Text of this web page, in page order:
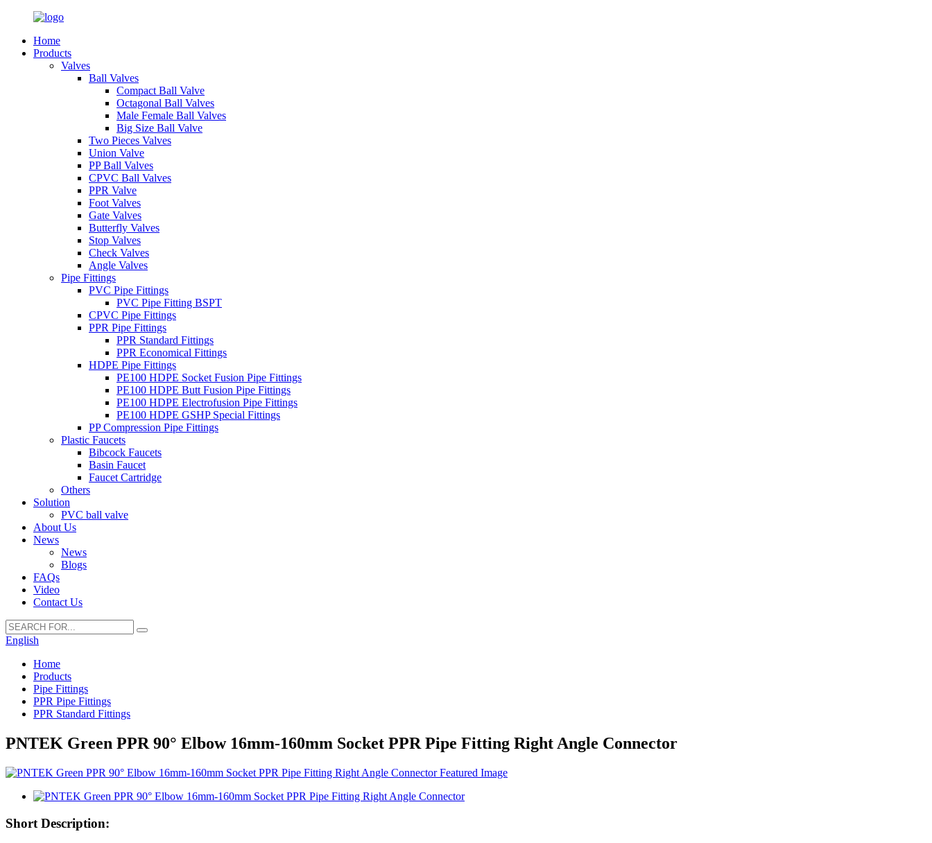
Home
Products
Valves
Ball Valves
Compact Ball Valve
Octagonal Ball Valves
Male Female Ball Valves
Big Size Ball Valve
Two Pieces Valves
Union Valve
PP Ball Valves
CPVC Ball Valves
PPR Valve
Foot Valves
Gate Valves
Butterfly Valves
Stop Valves
Check Valves
Angle Valves
Pipe Fittings
PVC Pipe Fittings
PVC Pipe Fitting BSPT
CPVC Pipe Fittings
PPR Pipe Fittings
PPR Standard Fittings
PPR Economical Fittings
HDPE Pipe Fittings
PE100 HDPE Socket Fusion Pipe Fittings
PE100 HDPE Butt Fusion Pipe Fittings
PE100 HDPE Electrofusion Pipe Fittings
PE100 HDPE GSHP Special Fittings
PP Compression Pipe Fittings
Plastic Faucets
Bibcock Faucets
Basin Faucet
Faucet Cartridge
Others
Solution
PVC ball valve
About Us
News
News
Blogs
FAQs
Video
Contact Us
English
Home
Products
Pipe Fittings
PPR Pipe Fittings
PPR Standard Fittings
PNTEK Green PPR 90° Elbow 16mm-160mm Socket PPR Pipe Fitting Right Angle Connector
Short Description: